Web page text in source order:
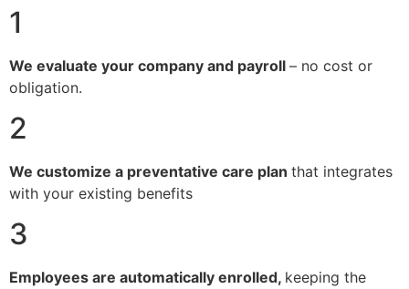
1
We evaluate your company and payroll – no cost or
obligation.
2
We customize a preventative care plan that integrates
with your existing benefits
3
Employees are automatically enrolled, keeping the